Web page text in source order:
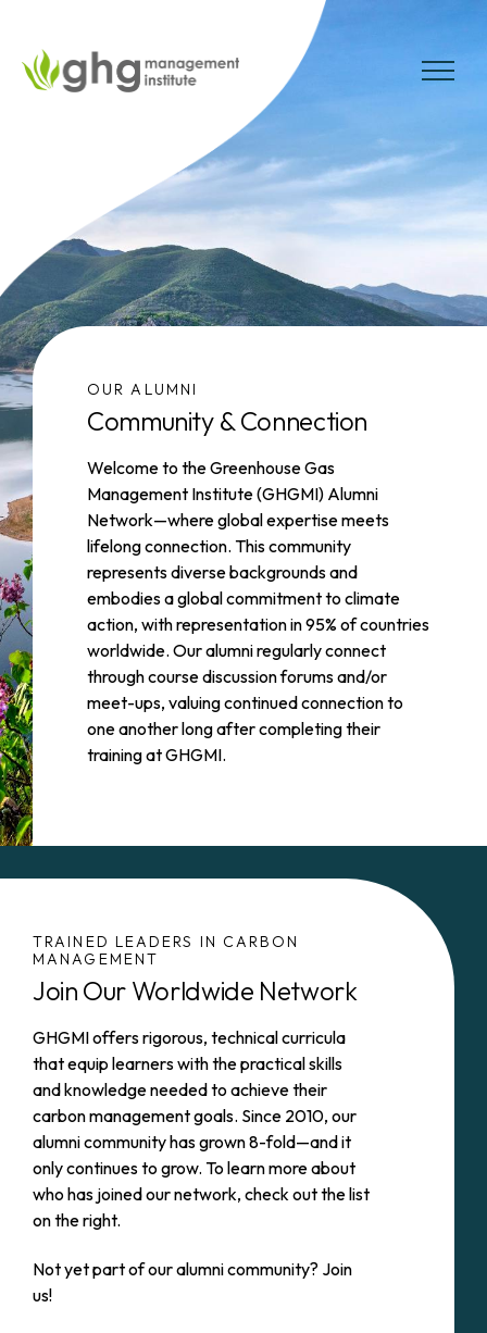
to
the
OUR ALUMNI
Community & Connection
Welcome to the Greenhouse Gas
Management Institute (GHGMI) Alumni
Network—where global expertise meets
lifelong connection. This community
represents diverse backgrounds and
embodies a global commitment to climate
action, with representation in 95% of countries
worldwide. Our alumni regularly connect
through course discussion forums and/or
meet-ups, valuing continued connection to
one another long after completing their
training at GHGMI.
TRAINED LEADERS IN CARBON
MANAGEMENT
Join Our Worldwide Network
GHGMI offers rigorous, technical curricula
that equip learners with the practical skills
and knowledge needed to achieve their
carbon management goals. Since 2010, our
alumni community has grown 8-fold—and it
only continues to grow. To learn more about
who has joined our network, check out the list
on the right.
Not yet part of our alumni community? Join
us!